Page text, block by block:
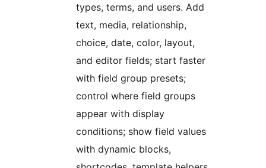
types, terms, and users. Add
text, media, relationship,
choice, date, color, layout,
and editor fields; start faster
with field group presets;
control where field groups
appear with display
conditions; show field values
with dynamic blocks,